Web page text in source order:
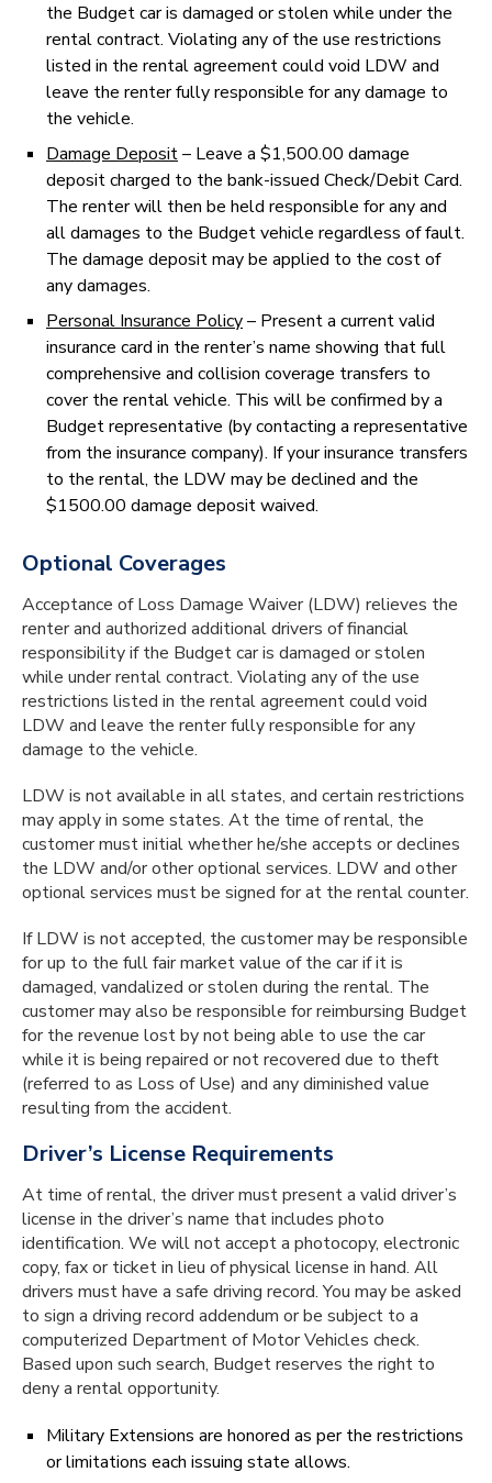
the Budget car is damaged or stolen while under the
rental contract. Violating any of the use restrictions
listed in the rental agreement could void LDW and
leave the renter fully responsible for any damage to
the vehicle.
Damage Deposit– Leave a $1,500.00 damage
deposit charged to the bank-issued Check/Debit Card.
The renter will then be held responsible for any and
all damages to the Budget vehicle regardless of fault.
The damage deposit may be applied to the cost of
any damages.
Personal Insurance Policy– Present a current valid
insurance card in the renter’s name showing that full
comprehensive and collision coverage transfers to
cover the rental vehicle. This will be confirmed by a
Budget representative (by contacting a representative
from the insurance company). If your insurance transfers
to the rental, the LDW may be declined and the
$1500.00 damage deposit waived.
Optional Coverages
Acceptance of Loss Damage Waiver (LDW) relieves the
renter and authorized additional drivers of financial
responsibility if the Budget car is damaged or stolen
while under rental contract. Violating any of the use
restrictions listed in the rental agreement could void
LDW and leave the renter fully responsible for any
damage to the vehicle.
LDW is not available in all states, and certain restrictions
may apply in some states. At the time of rental, the
customer must initial whether he/she accepts or declines
the LDW and/or other optional services. LDW and other
optional services must be signed for at the rental counter.
If LDW is not accepted, the customer may be responsible
for up to the full fair market value of the car if it is
damaged, vandalized or stolen during the rental. The
customer may also be responsible for reimbursing Budget
for the revenue lost by not being able to use the car
while it is being repaired or not recovered due to theft
(referred to as Loss of Use) and any diminished value
resulting from the accident.
Driver’s License Requirements
At time of rental, the driver must present a valid driver’s
license in the driver’s name that includes photo
identification. We will not accept a photocopy, electronic
copy, fax or ticket in lieu of physical license in hand. All
drivers must have a safe driving record. You may be asked
to sign a driving record addendum or be subject to a
computerized Department of Motor Vehicles check.
Based upon such search, Budget reserves the right to
deny a rental opportunity.
Military Extensions are honored as per the restrictions
or limitations each issuing state allows.